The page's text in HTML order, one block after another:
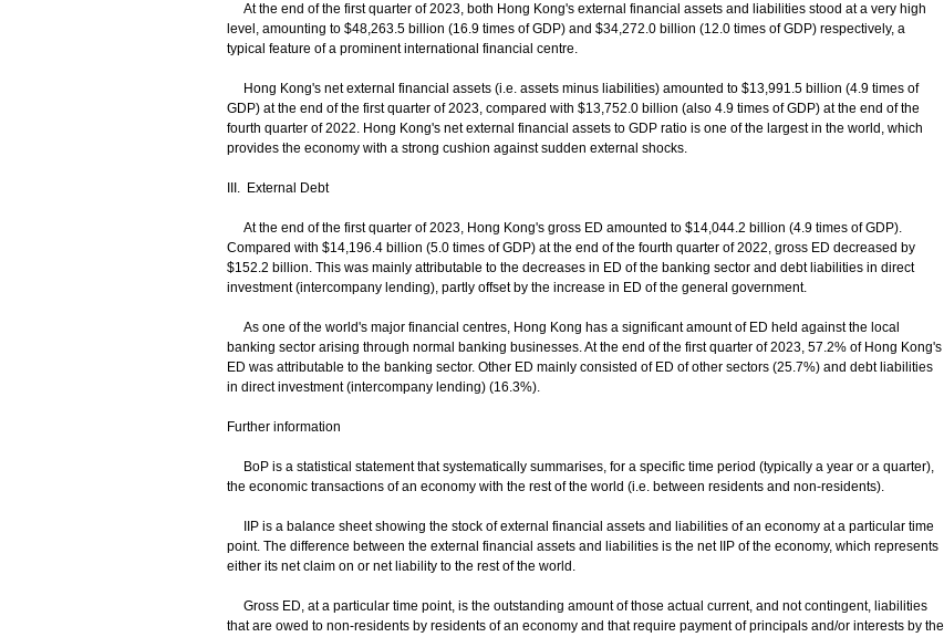
At the end of the first quarter of 2023, both Hong Kong's external financial assets and liabilities stood at a very high
level, amounting to $48,263.5 billion (16.9 times of GDP) and $34,272.0 billion (12.0 times of GDP) respectively, a
typical feature of a prominent international financial centre.
Hong Kong's net external financial assets (i.e. assets minus liabilities) amounted to $13,991.5 billion (4.9 times of
GDP) at the end of the first quarter of 2023, compared with $13,752.0 billion (also 4.9 times of GDP) at the end of the
fourth quarter of 2022. Hong Kong's net external financial assets to GDP ratio is one of the largest in the world, which
provides the economy with a strong cushion against sudden external shocks.
III. External Debt
At the end of the first quarter of 2023, Hong Kong's gross ED amounted to $14,044.2 billion (4.9 times of GDP).
Compared with $14,196.4 billion (5.0 times of GDP) at the end of the fourth quarter of 2022, gross ED decreased by
$152.2 billion. This was mainly attributable to the decreases in ED of the banking sector and debt liabilities in direct
investment (intercompany lending), partly offset by the increase in ED of the general government.
As one of the world's major financial centres, Hong Kong has a significant amount of ED held against the local
banking sector arising through normal banking businesses. At the end of the first quarter of 2023, 57.2% of Hong Kong's
ED was attributable to the banking sector. Other ED mainly consisted of ED of other sectors (25.7%) and debt liabilities
in direct investment (intercompany lending) (16.3%).
Further information
BoP is a statistical statement that systematically summarises, for a specific time period (typically a year or a quarter),
the economic transactions of an economy with the rest of the world (i.e. between residents and non-residents).
IIP is a balance sheet showing the stock of external financial assets and liabilities of an economy at a particular time
point. The difference between the external financial assets and liabilities is the net IIP of the economy, which represents
either its net claim on or net liability to the rest of the world.
Gross ED, at a particular time point, is the outstanding amount of those actual current, and not contingent, liabilities
that are owed to non-residents by residents of an economy and that require payment of principals and/or interests by the